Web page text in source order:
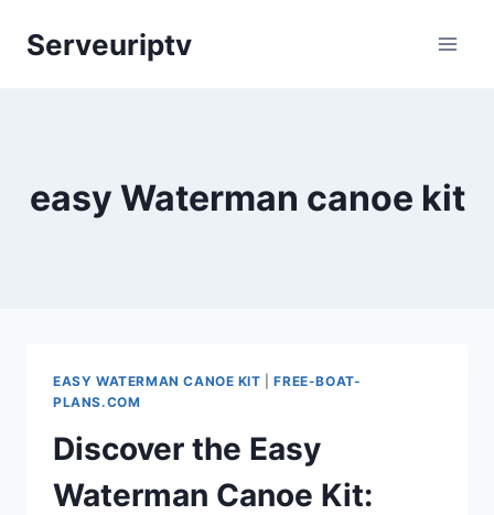
Serveuriptv
easy Waterman canoe kit
EASY WATERMAN CANOE KIT |FREE-BOAT-
PLANS.COM
Discover the Easy
Waterman Canoe Kit: